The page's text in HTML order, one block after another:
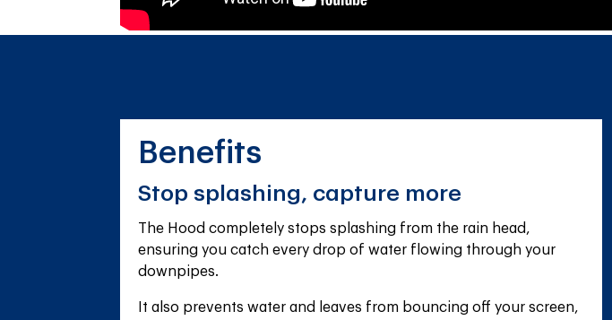
Benefits
Stop splashing, capture more
The Hood completely stops splashing from the rain head,
ensuring you catch every drop of water flowing through your
downpipes.
It also prevents water and leaves from bouncing off your screen,